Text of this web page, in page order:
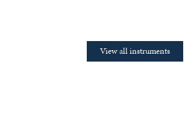
View all instruments